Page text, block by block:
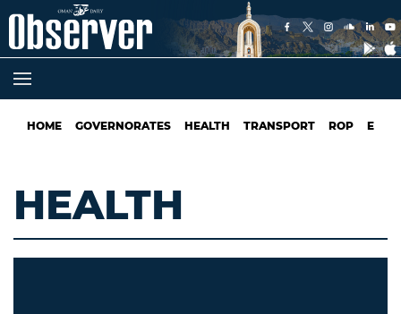
HOME GOVERNORATES HEALTH TRANSPORT ROP
HEALTH